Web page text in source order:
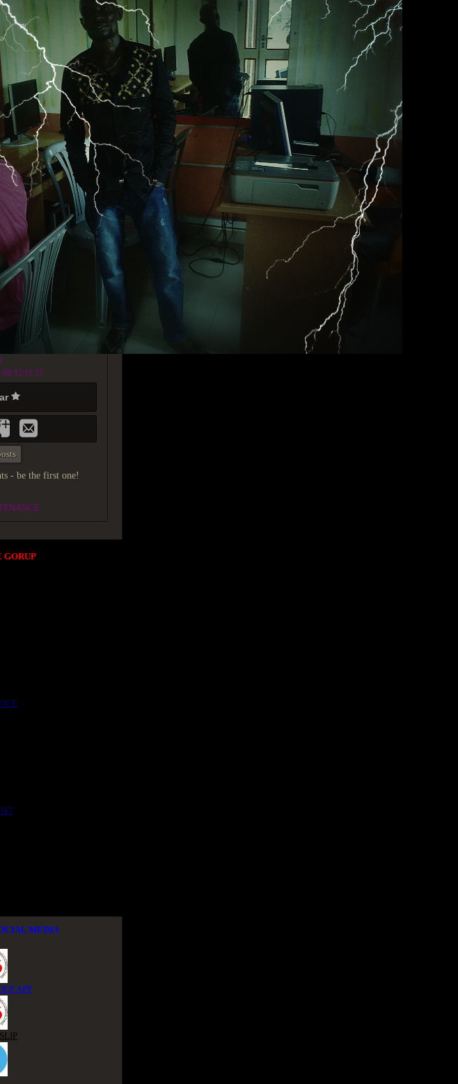
06 12:11:15
- be the first one!
GORUP
MEDIA
APP